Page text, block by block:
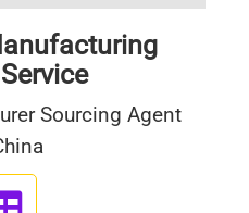
Sourcing Agent